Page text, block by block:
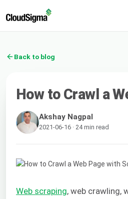
Back to blog
How to Crawl a
Akshay Nagpal
2021-06-16 · 24 min read
Web scraping, web crawling,